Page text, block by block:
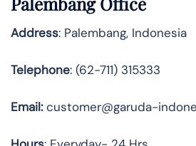
Address: Palembang, Indonesia
Telephone: (62-711) 315333
Email:customer@garuda-